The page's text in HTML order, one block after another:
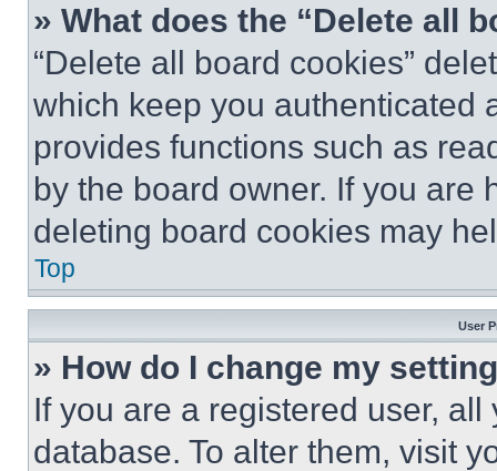
» What does the “Delete all
“Delete all board cookies”
which keep you authenticated
provides functions such as
by the board owner. If you are
deleting board cookies may
Top
User
» How do I change my
If you are a registered user,
database. To alter them, visit